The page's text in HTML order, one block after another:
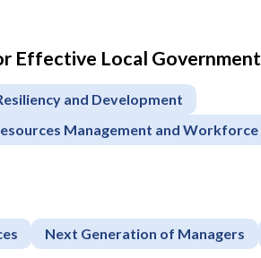
Effective Local
and Development
Management and Workforce
Next Generation of Managers